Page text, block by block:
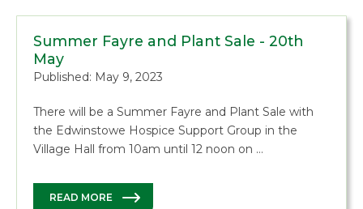
Summer Fayre and Plant Sale - 20th
May
Published: May 9, 2023
There will be a Summer Fayre and Plant Sale with
the Edwinstowe Hospice Support Group in the
Village Hall from 10am until 12 noon on …
READ MORE